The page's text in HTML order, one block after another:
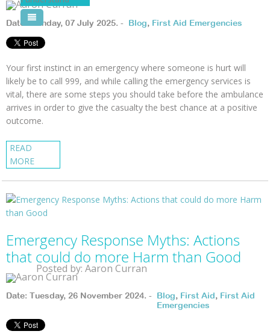
Pool Courses
Date: Monday, 07 July 2025. - Blog, First Aid Emergencies
Your first instinct in an emergency where someone is hurt will
likely be to call 999, and while calling the emergency services is
vital, there are some steps you should take before the ambulance
arrives in order to give the casualty the best chance at a positive
outcome.
READ
MORE
Emergency Response Myths: Actions
that could do more Harm than Good
Posted by: Aaron Curran
Date: Tuesday, 26 November 2024. - Blog, First Aid, First Aid
Emergencies